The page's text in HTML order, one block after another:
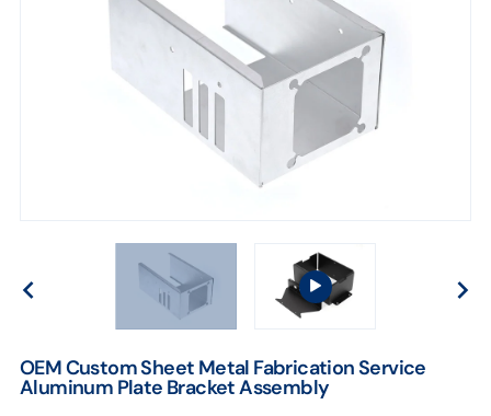
OEM Custom Sheet Metal Fabrication Service
Aluminum Plate Bracket Assembly